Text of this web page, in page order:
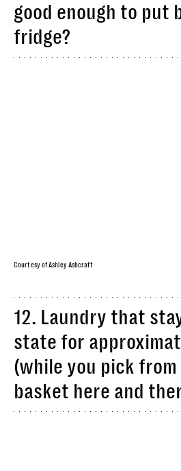
good enough to put
fridge?
Courtesy of Ashley Ashcraft
12. Laundry that
state for
(while you pick
basket here and